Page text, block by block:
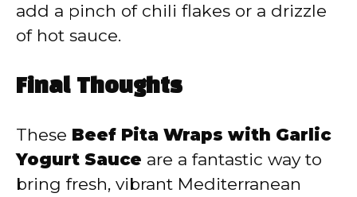
add a pinch of chili flakes or a drizzle
of hot sauce.
Final Thoughts
These Beef Pita Wraps with Garlic
Yogurt Sauce are a fantastic way to
bring fresh, vibrant Mediterranean